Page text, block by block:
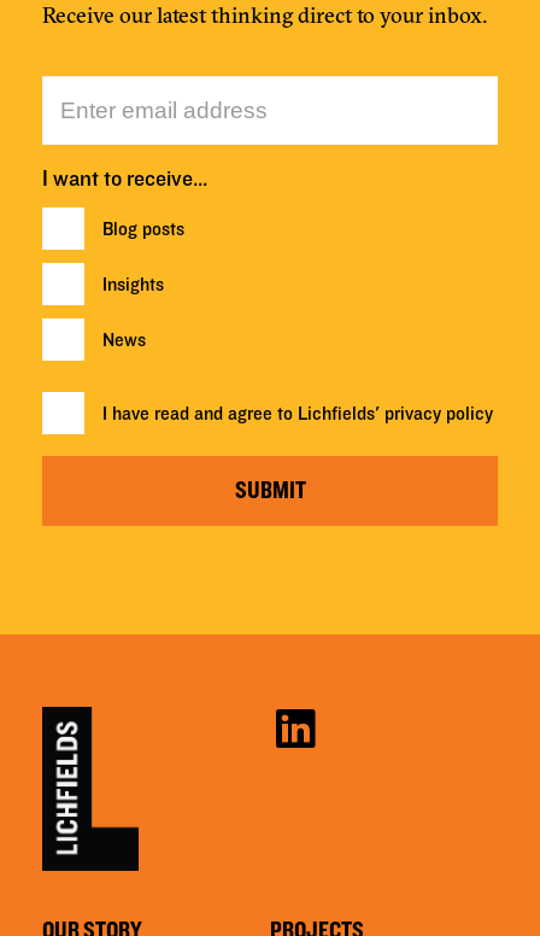
Receive our latest thinking direct to your inbox.
I want to receive…
Blog posts
Insights
News
I have read and agree to Lichfields' privacy policy
SUBMIT